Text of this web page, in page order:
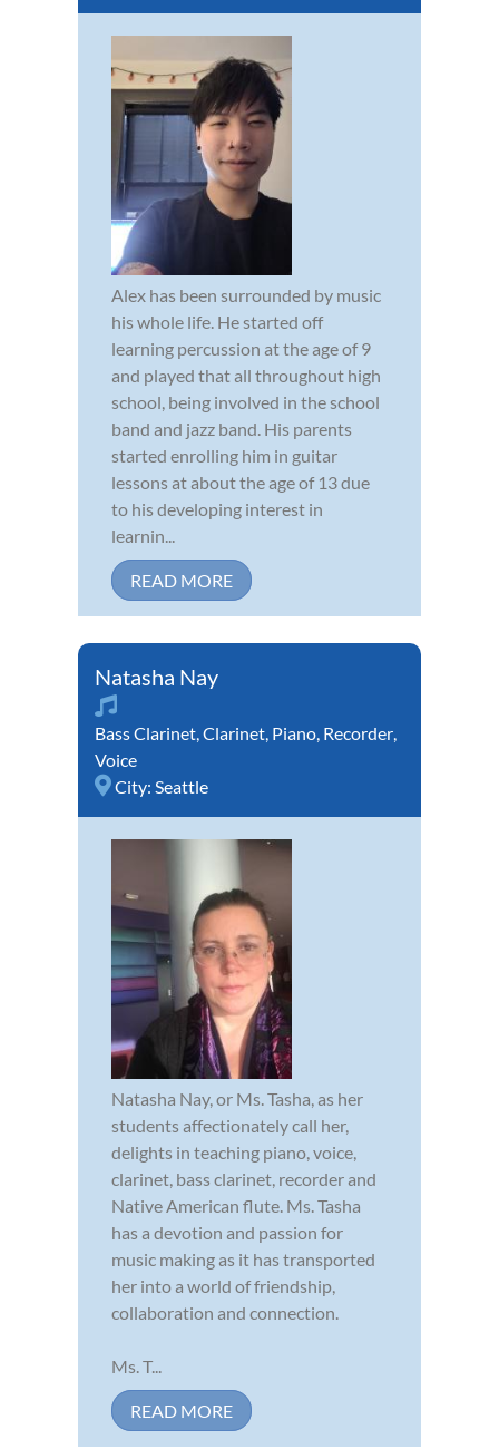
Alex has been surrounded by music
his whole life. He started off
learning percussion at the age of 9
and played that all throughout high
school, being involved in the school
band and jazz band. His parents
started enrolling him in guitar
lessons at about the age of 13 due
to his developing interest in
learnin...
READ MORE
Natasha Nay
Bass Clarinet Clarinet Piano Recorder
Voice
City: Seattle
Natasha Nay, or Ms. Tasha, as her
students affectionately call her,
delights in teaching piano, voice,
clarinet, bass clarinet, recorder and
Native American flute. Ms. Tasha
has a devotion and passion for
music making as it has transported
her into a world of friendship,
collaboration and connection.
Ms. T...
READ MORE